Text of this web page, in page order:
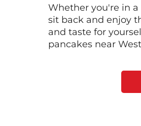
Whether you're in
sit back and enjoy
and taste for
pancakes near